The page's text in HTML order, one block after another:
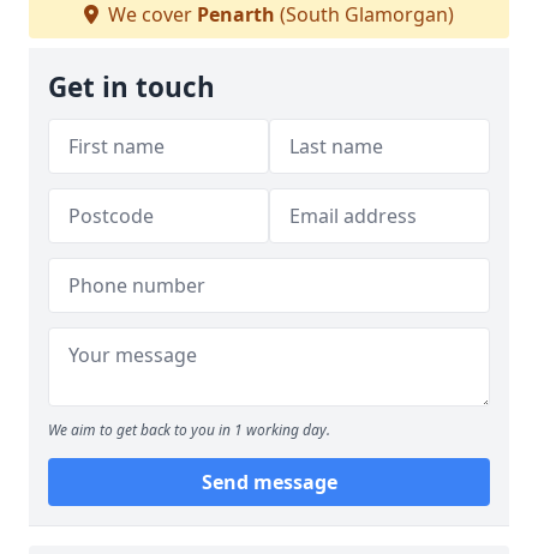
We cover Penarth (South Glamorgan)
Get in touch
We aim to get back to you in 1 working day.
Send message